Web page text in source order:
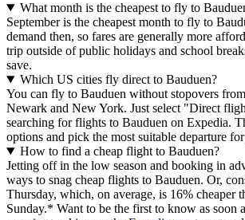
What month is the cheapest to fly to
September is the cheapest month to fly to
demand then, so fares are generally more
trip outside of public holidays and school
save.
Which US cities fly direct to Bauduen?
You can fly to Bauduen without stopovers
Newark and New York. Just select "Direct
searching for flights to Bauduen on Expedia.
options and pick the most suitable departure
How to find a cheap flight to Bauduen?
Jetting off in the low season and booking in
ways to snag cheap flights to Bauduen. Or,
Thursday, which, on average, is 16% cheaper
Sunday.* Want to be the first to know as soon